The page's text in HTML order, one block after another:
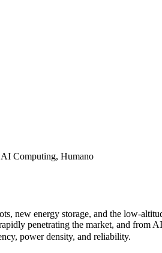
Computing, Humano
new energy storage, and the low-
penetrating the market, and
power density, and reliability.